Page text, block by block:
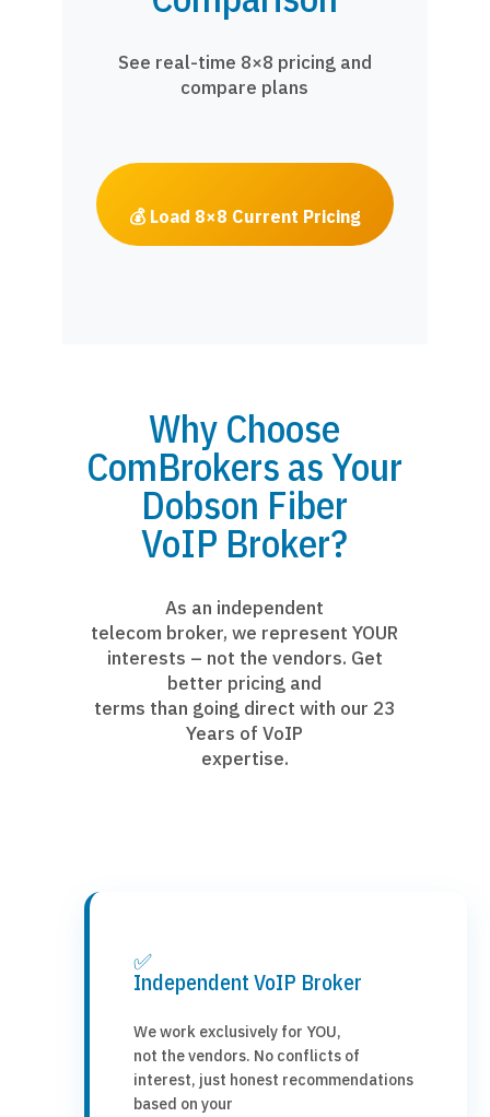
See real-time 8×8 pricing and
compare plans
💰 Load 8×8 Current Pricing
Why Choose
ComBrokers as Your
Dobson Fiber
VoIP Broker?
As an independent
telecom broker, we represent YOUR
interests – not the vendors. Get
better pricing and
terms than going direct with our 23
Years of VoIP
expertise.
✅
Independent VoIP Broker
We work exclusively for YOU,
not the vendors. No conflicts of
interest, just honest recommendations
based on your